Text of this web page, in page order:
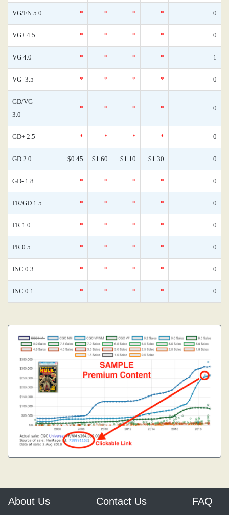
VG/FN 5.0 * * * * 0
VG+ 4.5 * * * * 0
VG 4.0 * * * * 1
VG- 3.5 * * * * 0
GD/VG
3.0
* * * * 0
GD+ 2.5 * * * * 0
GD 2.0 $0.45 $1.60 $1.10 $1.30 0
GD- 1.8 * * * * 0
FR/GD 1.5 * * * * 0
FR 1.0 * * * * 0
PR 0.5 * * * * 0
INC 0.3 * * * * 0
INC 0.1 * * * * 0
About Us Contact Us FAQ